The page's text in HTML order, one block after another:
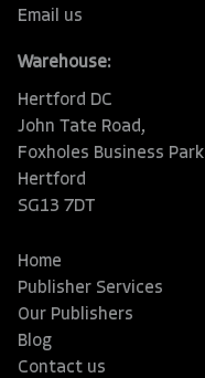
Email us
Warehouse:
Hertford DC
John Tate Road,
Foxholes Business Park
Hertford
SG13 7DT
Home
Publisher Services
Our Publishers
Blog
Contact us